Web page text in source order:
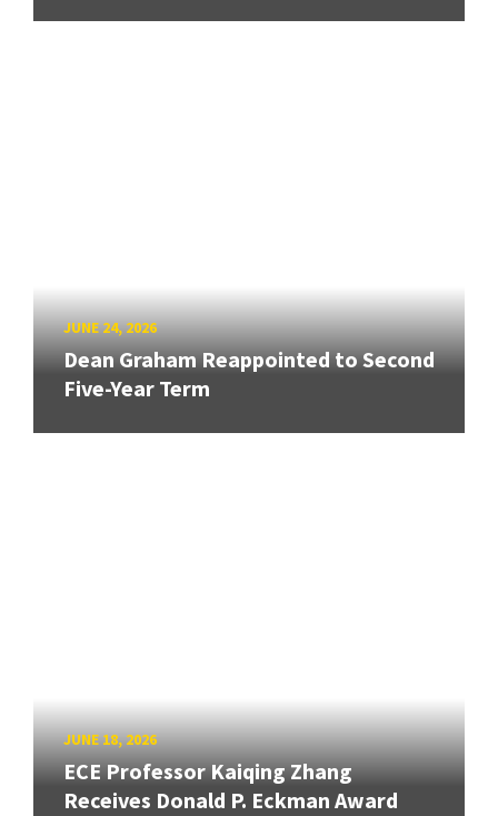
JUNE 24, 2026
Dean Graham Reappointed to Second
Five-Year Term
JUNE 18, 2026
ECE Professor Kaiqing Zhang
Receives Donald P. Eckman Award